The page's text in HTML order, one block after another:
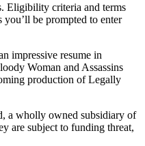
Eligibility criteria and terms
be prompted to enter
impressive resume in
Woman and Assassins
production of Legally
a wholly owned subsidiary of
are subject to funding threat,